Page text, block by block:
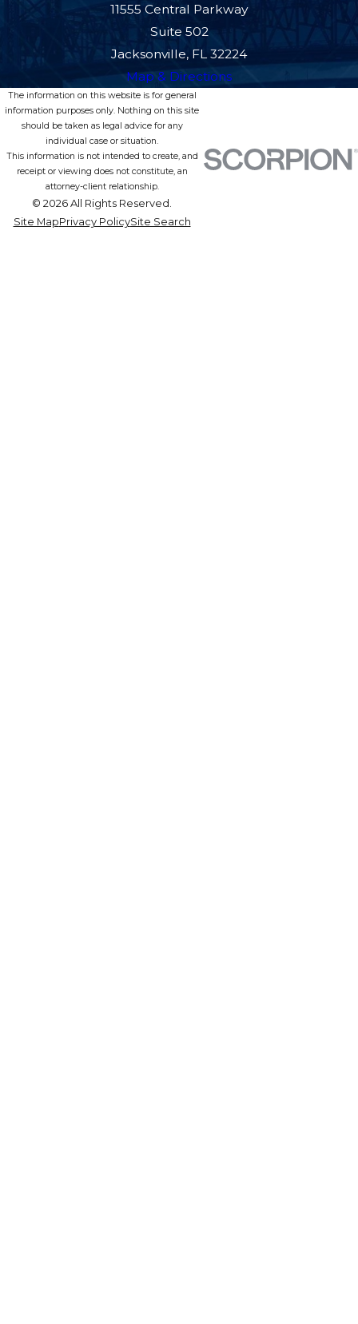
11555 Central Parkway
Suite 502
Jacksonville, FL 32224
Map & Directions
The information on this website is for general
information purposes only. Nothing on this site
should be taken as legal advice for any
individual case or situation.
This information is not intended to create, and
receipt or viewing does not constitute, an
attorney-client relationship.
© 2026 All Rights Reserved.
Site MapPrivacy PolicySite Search